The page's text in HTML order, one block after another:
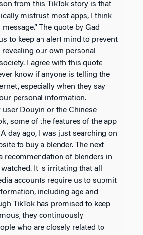
mistrust most apps, I think
message.” The quote by Gad
to keep an alert mind to prevent
our own personal
I agree with this quote
know if anyone is telling the
especially when they say
personal information.
user Douyin or the Chinese
some of the features of the app
day ago, I was just searching on
to buy a blender. The next
recommendation of blenders in
It is irritating that all
accounts require us to submit
including age and
TikTok has promised to keep
they continuously
who are closely related to